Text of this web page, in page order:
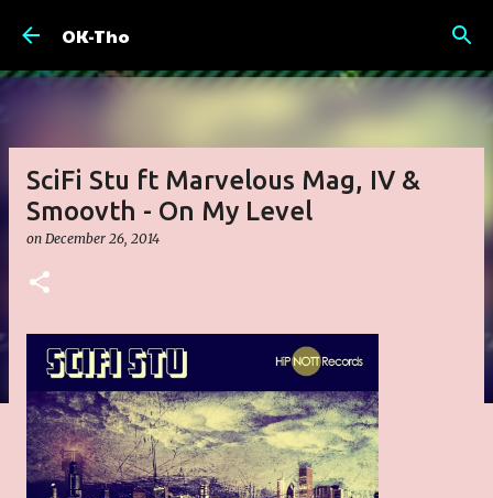
OK-Tho
SciFi Stu ft Marvelous Mag, IV &
Smoovth - On My Level
on December 26, 2014